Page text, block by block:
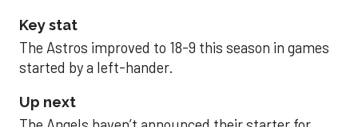
Key stat
The Astros improved to 18-9 this season in games
started by a left-hander.
Up next